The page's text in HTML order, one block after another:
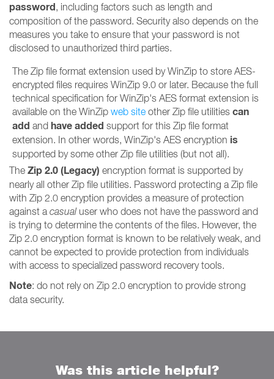
password, including factors such as length and
composition of the password. Security also depends on the
measures you take to ensure that your password is not
disclosed to unauthorized third parties.
The Zip file format extension used by WinZip to store AES-
encrypted files requires WinZip 9.0 or later. Because the full
technical specification for WinZip's AES format extension is
available on the WinZip web site other Zip file utilities can
add and have added support for this Zip file format
extension. In other words, WinZip's AES encryption is
supported by some other Zip file utilities (but not all).
The Zip 2.0 (Legacy) encryption format is supported by
nearly all other Zip file utilities. Password protecting a Zip file
with Zip 2.0 encryption provides a measure of protection
against a casualuser who does not have the password and
is trying to determine the contents of the files. However, the
Zip 2.0 encryption format is known to be relatively weak, and
cannot be expected to provide protection from individuals
with access to specialized password recovery tools.
Note: do not rely on Zip 2.0 encryption to provide strong
data security.
Was this article helpful?